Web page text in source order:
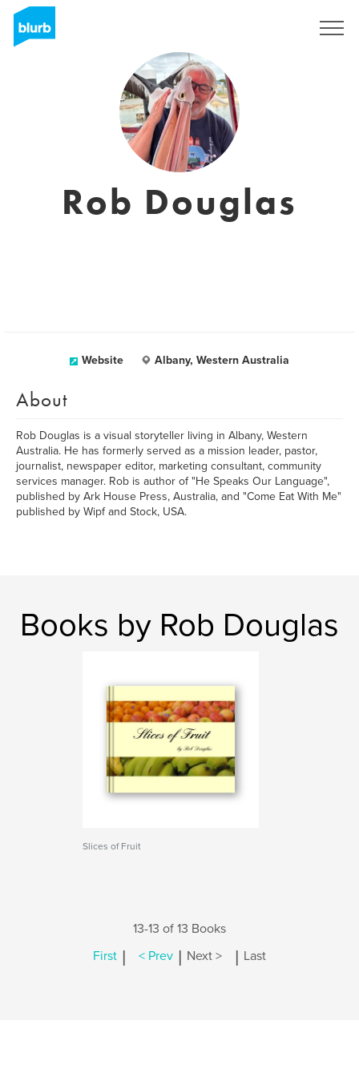
Rob Douglas
Website Albany, Western Australia
About
Rob Douglas is a visual storyteller living in Albany, Western
Australia. He has formerly served as a mission leader, pastor,
journalist, newspaper editor, marketing consultant, community
services manager. Rob is author of "He Speaks Our Language",
published by Ark House Press, Australia, and "Come Eat With Me"
published by Wipf and Stock, USA.
Books by Rob Douglas
Slices of Fruit
13-13 of 13 Books
First | < Prev | Next > | Last